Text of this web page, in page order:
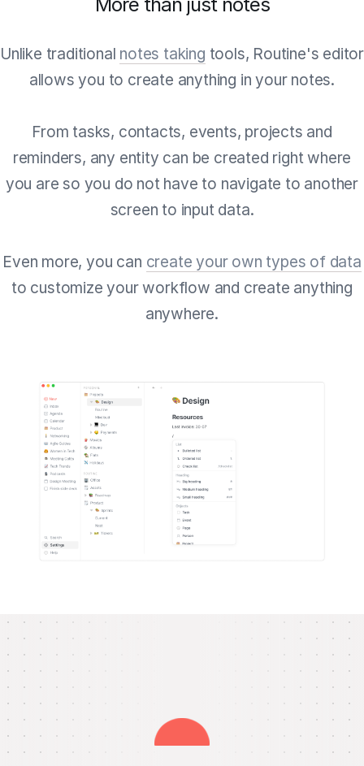
Unlike traditional notes taking tools, Routine's editor
allows you to create anything in your notes.
From tasks, contacts, events, projects and
reminders, any entity can be created right where
you are so you do not have to navigate to another
screen to input data.
Even more, you can create your own types of data
to customize your workflow and create anything
anywhere.